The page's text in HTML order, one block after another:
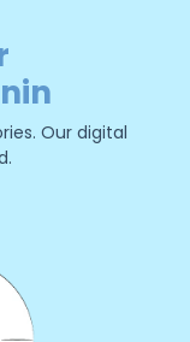
Our digital